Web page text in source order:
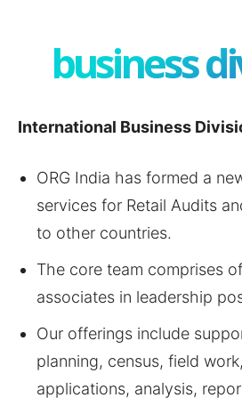
business
International Business
ORG India has formed a
services for Retail Audits
to other countries.
The core team comprises
associates in leadership
Our offerings include
planning, census, field
applications, analysis,